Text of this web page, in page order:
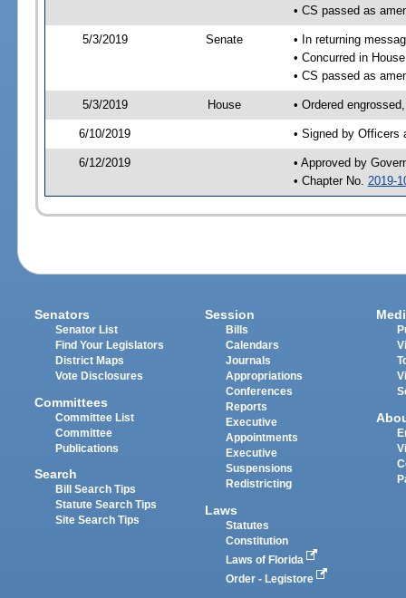
• CS passed as
5/3/2019 Senate
• In returning
• Concurred in
• CS passed as
5/3/2019 House • Ordered
6/10/2019 • Signed by Officers
6/12/2019
• Approved by
• Chapter No. 2019-
Senators
Senator List
Find Your Legislators
District Maps
Vote Disclosures
Committees
Committee List
Committee
Publications
Search
Bill Search Tips
Statute Search Tips
Site Search Tips
Session
Bills
Calendars
Journals
Appropriations
Conferences
Reports
Executive
Appointments
Executive
Suspensions
Redistricting
Laws
Statutes
Constitution
Laws of Florida
Order - Legistore